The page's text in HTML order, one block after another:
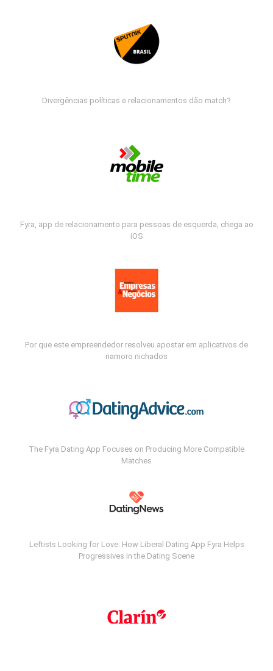
Divergências políticas e relacionamentos dão match?
Fyra, app de relacionamento para pessoas de esquerda, chega ao
iOS
Por que este empreendedor resolveu apostar em aplicativos de
namoro nichados
The Fyra Dating App Focuses on Producing More Compatible
Matches
Leftists Looking for Love: How Liberal Dating App Fyra Helps
Progressives in the Dating Scene